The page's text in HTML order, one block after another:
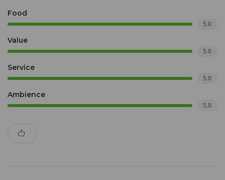
Food
5.0
Value
5.0
Service
5.0
Ambience
5.0